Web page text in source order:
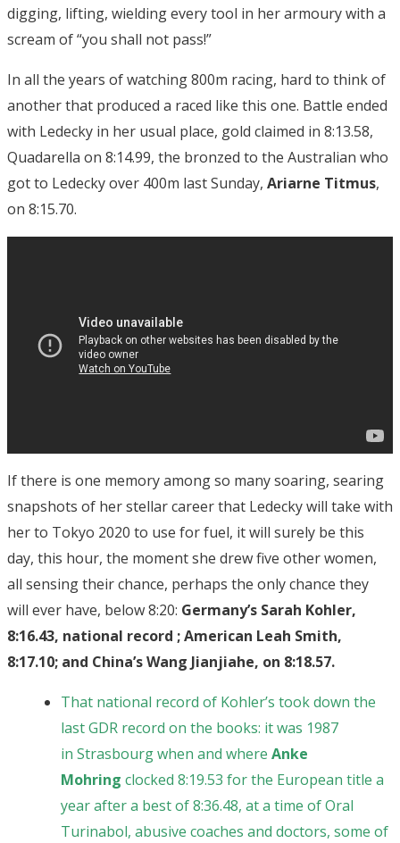
digging, lifting, wielding every tool in her armoury with a
scream of “you shall not pass!”
In all the years of watching 800m racing, hard to think of
another that produced a raced like this one. Battle ended
with Ledecky in her usual place, gold claimed in 8:13.58,
Quadarella on 8:14.99, the bronzed to the Australian who
got to Ledecky over 400m last Sunday, Ariarne Titmus,
on 8:15.70.
If there is one memory among so many soaring, searing
snapshots of her stellar career that Ledecky will take with
her to Tokyo 2020 to use for fuel, it will surely be this
day, this hour, the moment she drew five other women,
all sensing their chance, perhaps the only chance they
will ever have, below 8:20: Germany’s Sarah Kohler,
8:16.43, national record ; American Leah Smith,
8:17.10; and China’s Wang Jianjiahe, on 8:18.57.
That national record of Kohler’s took down the
last GDR record on the books: it was 1987
in Strasbourg when and where Anke
Mohring clocked 8:19.53 for the European title a
year after a best of 8:36.48, at a time of Oral
Turinabol, abusive coaches and doctors, some of